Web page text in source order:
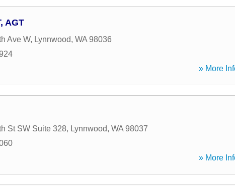
AGT
Ave W, Lynnwood, WA 98036
» More
St SW Suite 328, Lynnwood, WA 98037
» More